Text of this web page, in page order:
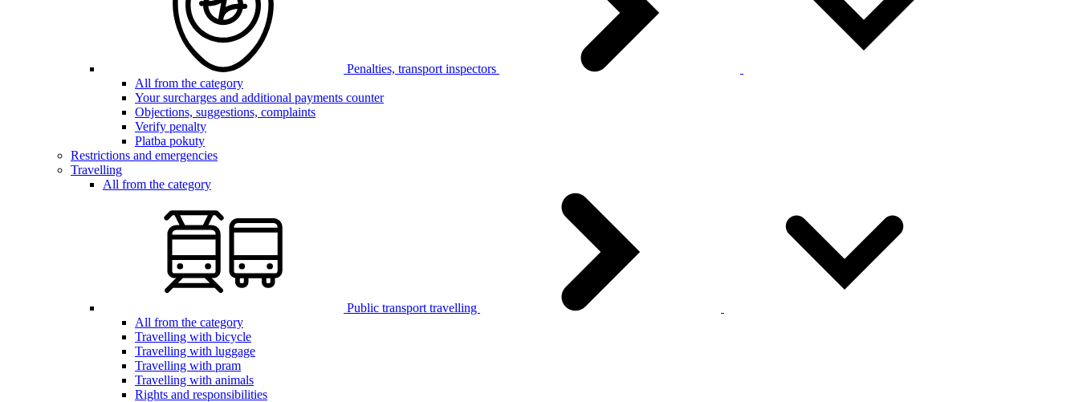
Penalties, transport inspectors
All from the category
Your surcharges and additional payments counter
Objections, suggestions, complaints
Verify penalty
Platba pokuty
Restrictions and emergencies
Travelling
All from the category
Public transport travelling
All from the category
Travelling with bicycle
Travelling with luggage
Travelling with pram
Travelling with animals
Rights and responsibilities